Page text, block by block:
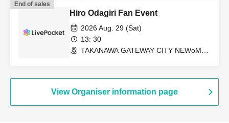
End of sales
Hiro Odagiri Fan Event
2026 Aug. 29 (Sat)
13: 30
TAKANAWA GATEWAY CITY NEWoMan
View Organiser information page